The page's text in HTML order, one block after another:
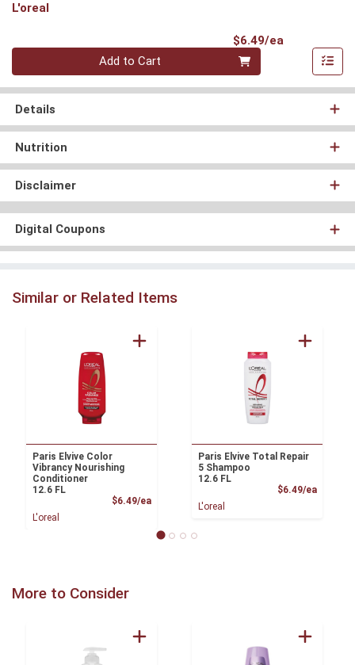
L'oreal
$6.49/ea
Quantity 0
Add to Cart
Details
Nutrition
Disclaimer
Digital Coupons
Similar or Related Items
Paris Elvive Color
Vibrancy Nourishing
Conditioner
12.6 FL
$6.49/eaProduct Price
L'oreal
Paris Elvive Total Repair
5 Shampoo
12.6 FL
$6.49/ea
L'oreal
More to Consider